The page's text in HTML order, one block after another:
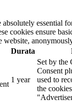
absolutely essential
cookies ensure
website,
Durata
1 year
Set by the
Consent
used to
the